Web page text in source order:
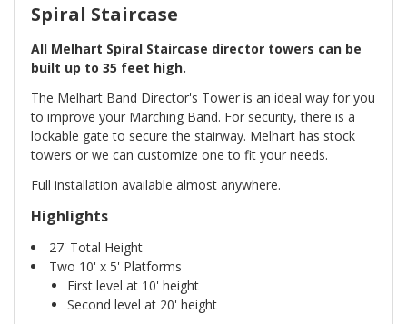
Spiral Staircase
All Melhart Spiral Staircase director towers can be
built up to 35 feet high.
The Melhart Band Director's Tower is an ideal way for you
to improve your Marching Band. For security, there is a
lockable gate to secure the stairway. Melhart has stock
towers or we can customize one to fit your needs.
Full installation available almost anywhere.
Highlights
27' Total Height
Two 10' x 5' Platforms
First level at 10' height
Second level at 20' height